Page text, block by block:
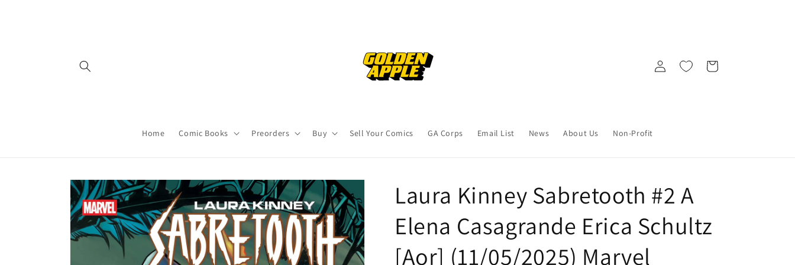
Home Comic Books Preorders Buy Sell Your Comics GA Corps Email List News About Us Non-Profit
Log
in
Cart
Skip to
product
information
Laura Kinney Sabretooth #2 A
Elena Casagrande Erica Schultz
[Aor] (11/05/2025) Marvel